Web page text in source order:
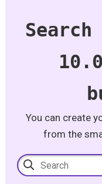
You can create
from the